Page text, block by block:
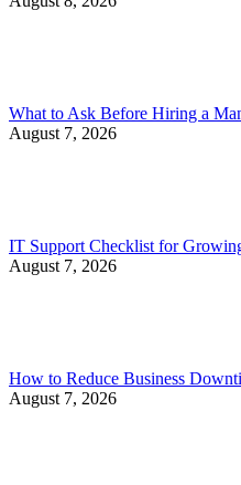
What to Ask Before Hiring a
August 7, 2026
IT Support Checklist for
August 7, 2026
How to Reduce Business
August 7, 2026